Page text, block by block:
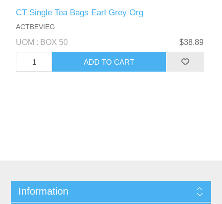
CT Single Tea Bags Earl Grey Org
ACTBEVIEG
UOM : BOX 50 $38.89
Information